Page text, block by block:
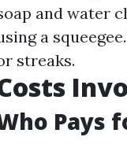
and water
a squeegee.
streaks.
Pays